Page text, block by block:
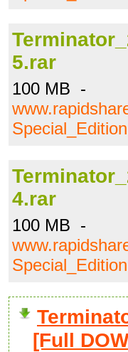
5.rar
100 MB -
4.rar
100 MB -
[Full